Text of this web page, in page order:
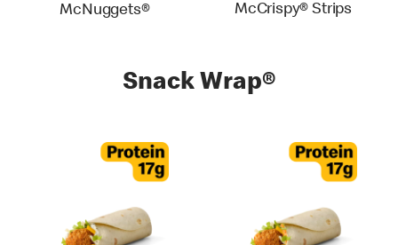
McNuggets®
McCrispy® Strips
Snack Wrap®